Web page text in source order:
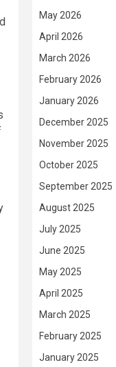
May 2026
April 2026
March 2026
February 2026
January 2026
December 2025
November 2025
October 2025
September 2025
August 2025
July 2025
June 2025
May 2025
April 2025
March 2025
February 2025
January 2025